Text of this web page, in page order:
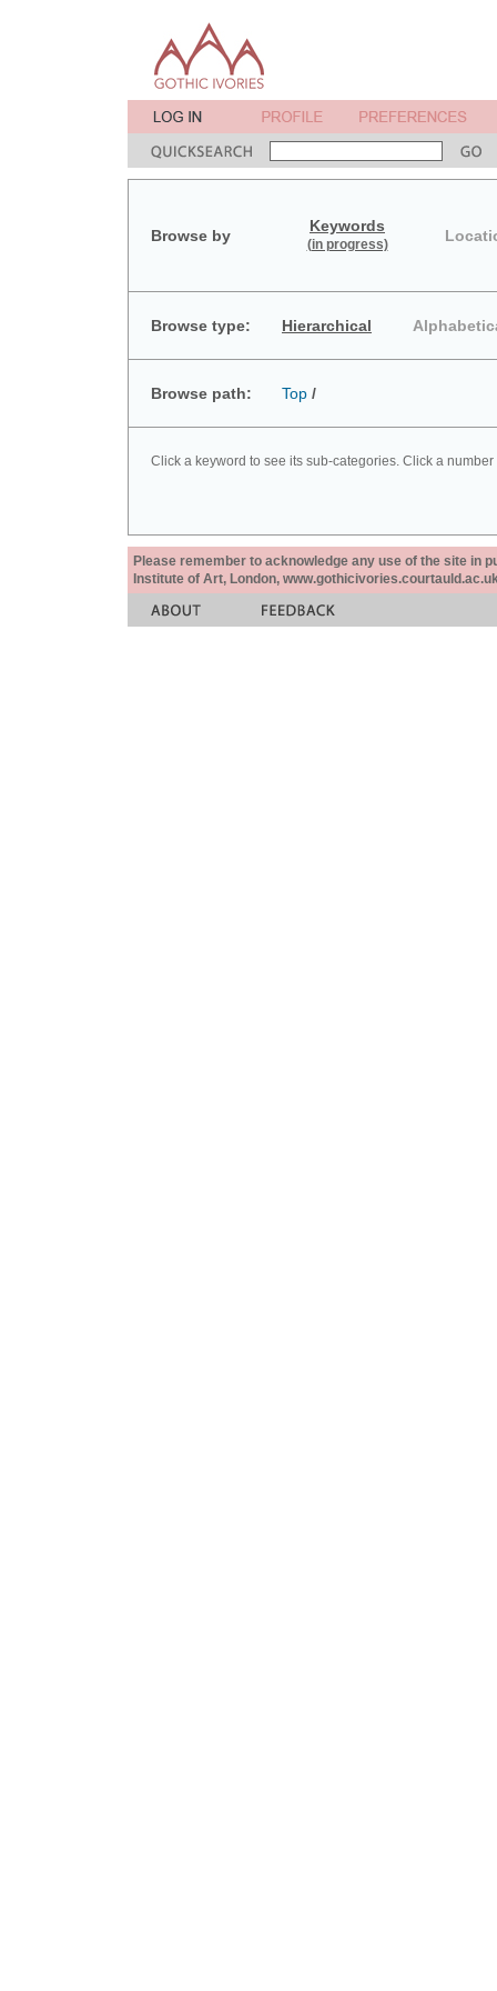
Browse by
Keywords
(in progress)
Browse type: Hierarchical
Browse path: Top /
Click a keyword to see its sub-categories. Click a
Please remember to acknowledge any use of the site in
Institute of Art, London,